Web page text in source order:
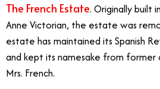
The French Estate. Originally built
Anne Victorian, the estate was
estate has maintained its Spanish
and kept its namesake from former
Mrs. French.